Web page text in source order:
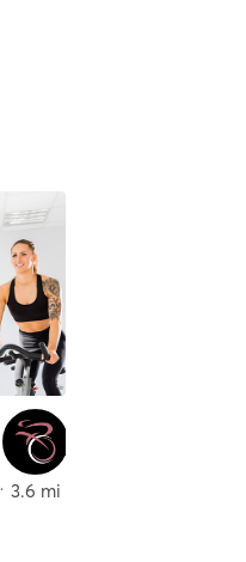
3.6 mi